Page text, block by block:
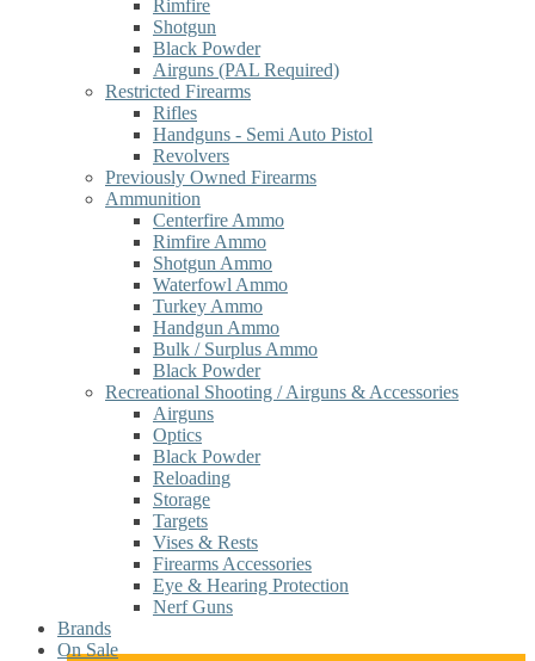
Rimfire
Shotgun
Black Powder
Airguns (PAL Required)
Restricted Firearms
Rifles
Handguns - Semi Auto Pistol
Revolvers
Previously Owned Firearms
Ammunition
Centerfire Ammo
Rimfire Ammo
Shotgun Ammo
Waterfowl Ammo
Turkey Ammo
Handgun Ammo
Bulk / Surplus Ammo
Black Powder
Recreational Shooting / Airguns & Accessories
Airguns
Optics
Black Powder
Reloading
Storage
Targets
Vises & Rests
Firearms Accessories
Eye & Hearing Protection
Nerf Guns
Brands
On Sale